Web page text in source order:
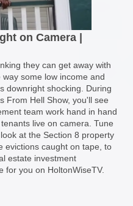
on Camera |
they can get away with
some low income and
downright shocking. During
From Hell Show, you'll see
team work hand in hand
live on camera. Tune
at the Section 8 property
evictions caught on tape, to
estate investment
for you on HoltonWiseTV.